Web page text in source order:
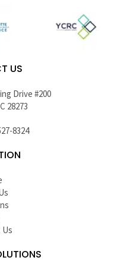
US
Drive #200
28273
8324